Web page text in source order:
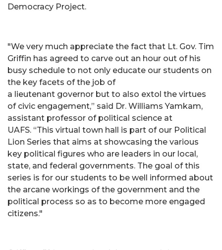
Democracy Project.
"We very much appreciate the fact that Lt. Gov. Tim
Griffin has agreed to carve out an hour out of his
busy schedule to not only educate our students on
the key facets of the job of
a lieutenant governor but to also extol the virtues
of civic engagement,” said Dr. Williams Yamkam,
assistant professor of political science at
UAFS. “This virtual town hall is part of our Political
Lion Series that aims at showcasing the various
key political figures who are leaders in our local,
state, and federal governments. The goal of this
series is for our students to be well informed about
the arcane workings of the government and the
political process so as to become more engaged
citizens."